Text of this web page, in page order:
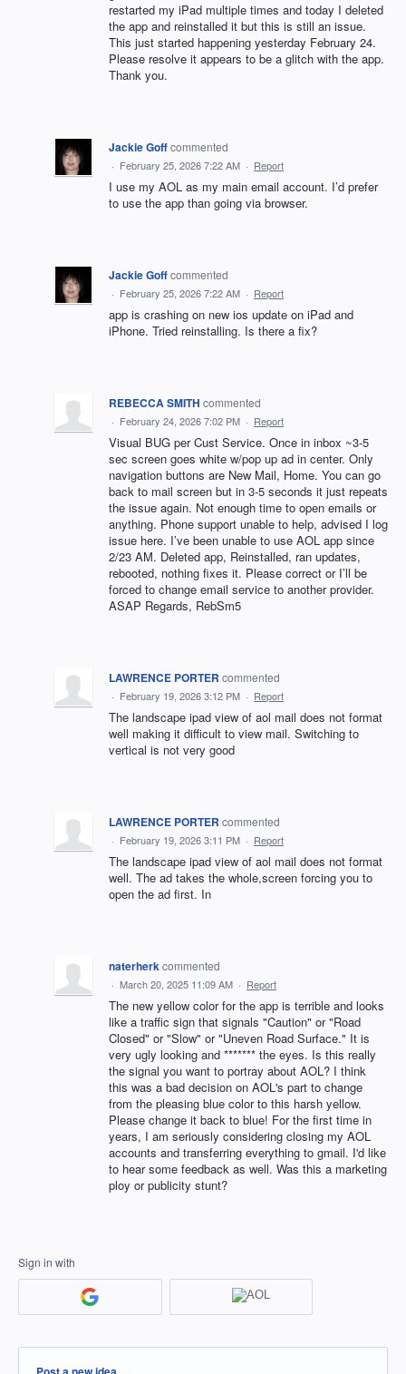
restarted my iPad multiple times and today I deleted
the app and reinstalled it but this is still an issue.
This just started happening yesterday February 24.
Please resolve it appears to be a glitch with the app.
Thank you.
Jackie Goffcommented
· February 25, 2026 7:22 AM · Report
I use my AOL as my main email account. I’d prefer
to use the app than going via browser.
Jackie Goffcommented
· February 25, 2026 7:22 AM · Report
app is crashing on new ios update on iPad and
iPhone. Tried reinstalling. Is there a fix?
REBECCA SMITH commented
· February 24, 2026 7:02 PM · Report
Visual BUG per Cust Service. Once in inbox ~3-5
sec screen goes white w/pop up ad in center. Only
navigation buttons are New Mail, Home. You can go
back to mail screen but in 3-5 seconds it just repeats
the issue again. Not enough time to open emails or
anything. Phone support unable to help, advised I log
issue here. I’ve been unable to use AOL app since
2/23 AM. Deleted app, Reinstalled, ran updates,
rebooted, nothing fixes it. Please correct or I’ll be
forced to change email service to another provider.
ASAP Regards, RebSm5
LAWRENCE PORTER commented
· February 19, 2026 3:12 PM · Report
The landscape ipad view of aol mail does not format
well making it difficult to view mail. Switching to
vertical is not very good
LAWRENCE PORTER commented
· February 19, 2026 3:11 PM · Report
The landscape ipad view of aol mail does not format
well. The ad takes the whole,screen forcing you to
open the ad first. In
naterherkcommented
· March 20, 2025 11:09 AM · Report
The new yellow color for the app is terrible and looks
like a traffic sign that signals "Caution" or "Road
Closed" or "Slow" or "Uneven Road Surface." It is
very ugly looking and ******* the eyes. Is this really
the signal you want to portray about AOL? I think
this was a bad decision on AOL's part to change
from the pleasing blue color to this harsh yellow.
Please change it back to blue! For the first time in
years, I am seriously considering closing my AOL
accounts and transferring everything to gmail. I'd like
to hear some feedback as well. Was this a marketing
ploy or publicity stunt?
Sign in with
Categories